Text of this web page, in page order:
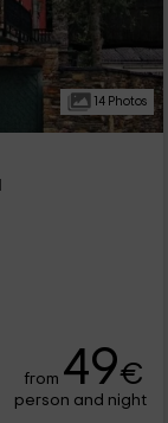
14 Photos
from 49€
person and night